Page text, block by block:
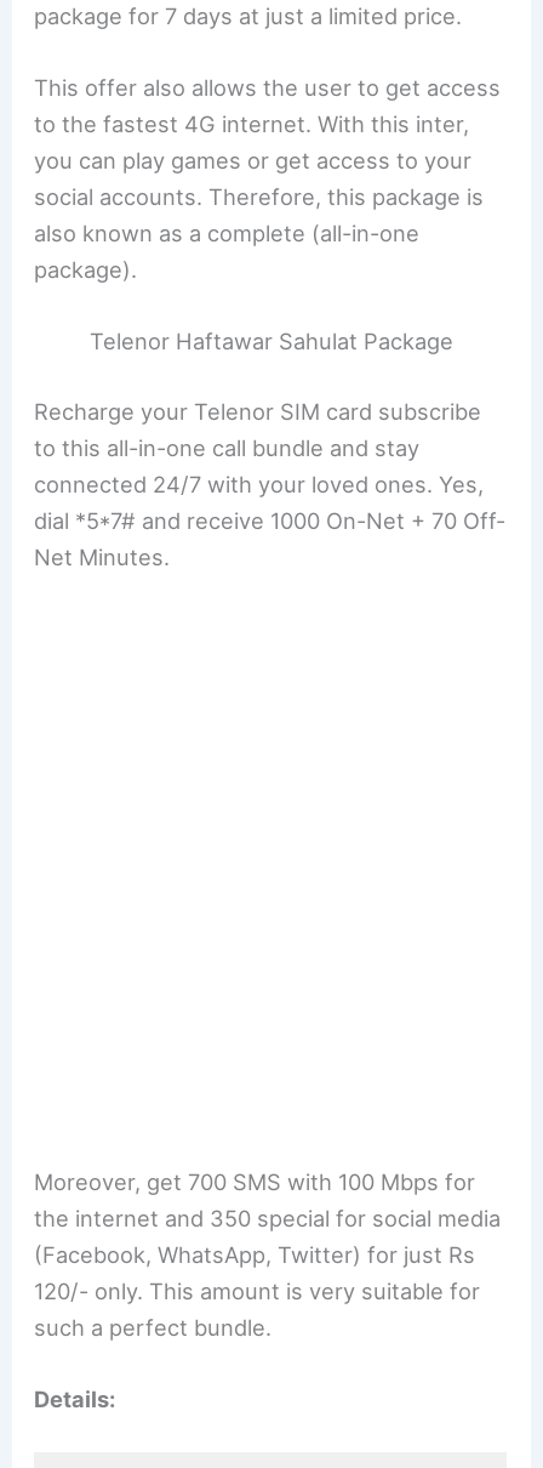
package for 7 days at just a limited price.
This offer also allows the user to get access
to the fastest 4G internet. With this inter,
you can play games or get access to your
social accounts. Therefore, this package is
also known as a complete (all-in-one
package).
Telenor Haftawar Sahulat Package
Recharge your Telenor SIM card subscribe
to this all-in-one call bundle and stay
connected 24/7 with your loved ones. Yes,
dial *5*7# and receive 1000 On-Net + 70 Off-
Net Minutes.
Moreover, get 700 SMS with 100 Mbps for
the internet and 350 special for social media
(Facebook, WhatsApp, Twitter) for just Rs
120/- only. This amount is very suitable for
such a perfect bundle.
Details: